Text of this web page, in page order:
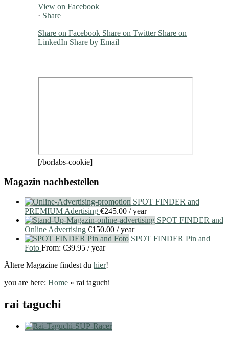
View on Facebook
· Share
Share on Facebook Share on Twitter Share on
LinkedIn Share by Email
[/borlabs-cookie]
Magazin nachbestellen
SPOT FINDER and
PREMIUM Adertising €245.00 / year
SPOT FINDER and
Online Advertising €150.00 / year
SPOT FINDER Pin and
Foto From: €39.95 / year
Ältere Magazine findest du hier!
you are here: Home » rai taguchi
rai taguchi